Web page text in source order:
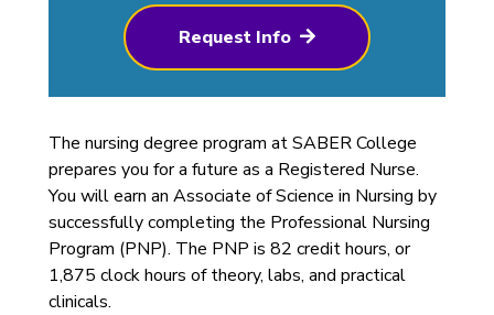
Request Info
The nursing degree program at SABER College
prepares you for a future as a Registered Nurse.
You will earn an Associate of Science in Nursing by
successfully completing the Professional Nursing
Program (PNP). The PNP is 82 credit hours, or
1,875 clock hours of theory, labs, and practical
clinicals.